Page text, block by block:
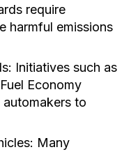
require
harmful emissions
Initiatives such as
Economy
to
Many